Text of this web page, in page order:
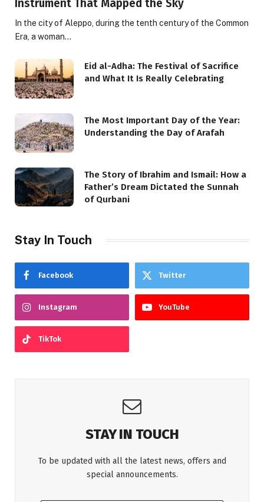
Instrument That Mapped the Sky
In the city of Aleppo, during the tenth century of the Common
Era, a woman…
Eid al-Adha: The Festival of Sacrifice
and What It Is Really Celebrating
The Most Important Day of the Year:
Understanding the Day of Arafah
The Story of Ibrahim and Ismail: How a
Father’s Dream Dictated the Sunnah
of Qurbani
Stay In Touch
Facebook Twitter
Instagram YouTube
TikTok
STAY IN TOUCH
To be updated with all the latest news, offers and
special announcements.